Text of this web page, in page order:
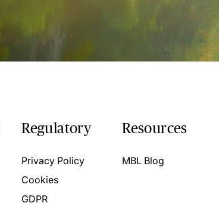
Regulatory
Privacy Policy
Cookies
GDPR
Resources
MBL Blog